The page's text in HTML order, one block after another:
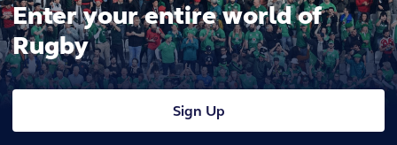
Enter your entire world of
Rugby
Sign Up